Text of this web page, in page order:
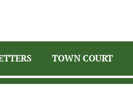
TOWN COURT